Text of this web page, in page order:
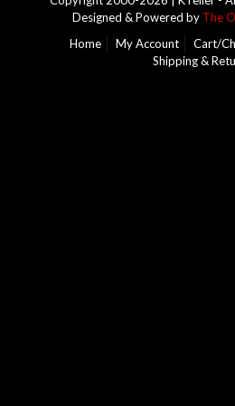
Designed & Powered by The
Home
My Account Cart/
Shipping &